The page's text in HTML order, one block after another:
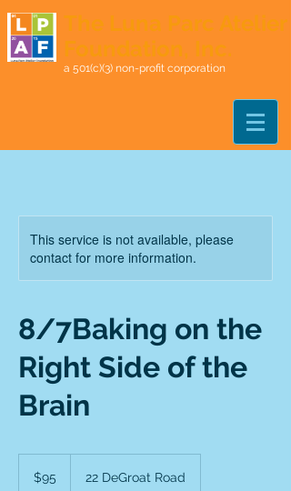
The Luna Parc Atelier
Foundation, Inc.
a 501(c)(3) non-profit corporation
This service is not available, please
contact for more information.
8/7Baking on the
Right Side of the
Brain
dollars$95 22 DeGroat Road